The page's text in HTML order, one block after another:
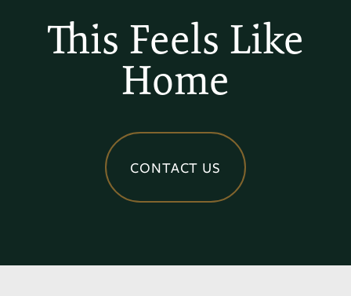
This Feels Like
Home
CONTACT US